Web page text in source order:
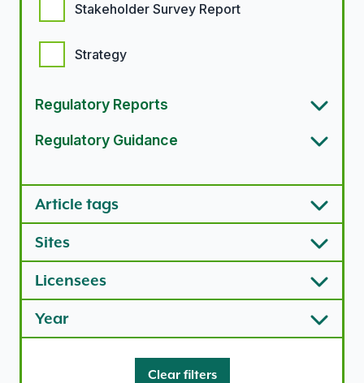
Stakeholder Survey Report
Strategy
Regulatory Reports
Regulatory Guidance
Article tags
Sites
Licensees
Year
Clear filters